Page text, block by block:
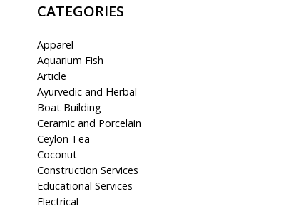
CATEGORIES
Apparel
Aquarium Fish
Article
Ayurvedic and Herbal
Boat Building
Ceramic and Porcelain
Ceylon Tea
Coconut
Construction Services
Educational Services
Electrical